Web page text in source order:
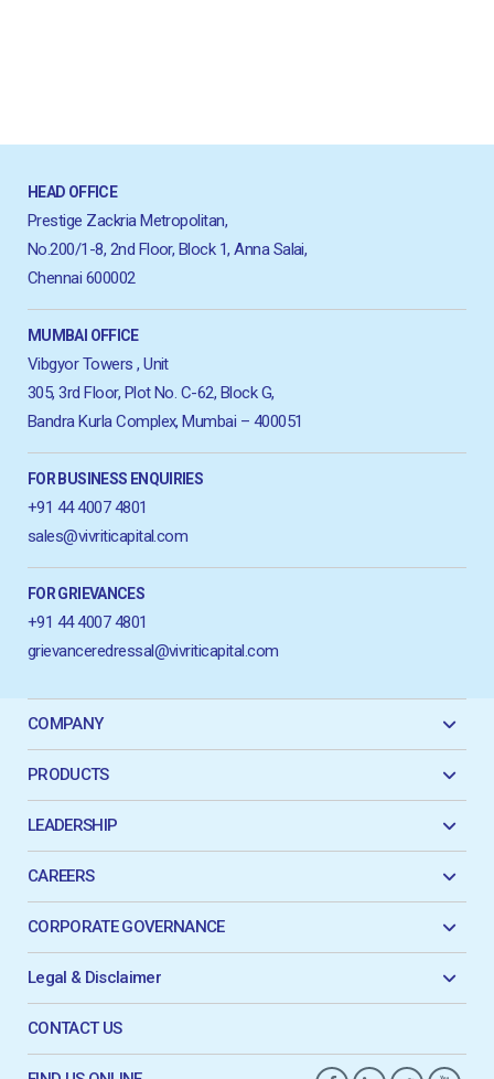
HEAD OFFICE
Prestige Zackria Metropolitan,
No.200/1-8, 2nd Floor, Block 1, Anna Salai,
Chennai 600002
MUMBAI OFFICE
Vibgyor Towers , Unit
305, 3rd Floor, Plot No. C-62, Block G,
Bandra Kurla Complex, Mumbai – 400051
FOR BUSINESS ENQUIRIES
+91 44 4007 4801
sales@vivriticapital.com
FOR GRIEVANCES
+91 44 4007 4801
grievanceredressal@vivriticapital.com
COMPANY
PRODUCTS
LEADERSHIP
CAREERS
CORPORATE GOVERNANCE
Legal & Disclaimer
CONTACT US